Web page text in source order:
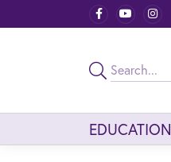
EDUCATION